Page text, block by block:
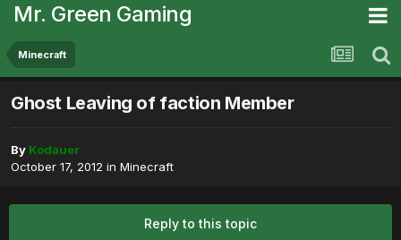
Mr. Green Gaming
Minecraft
Ghost Leaving of faction Member
By Kodauer
October 17, 2012 in Minecraft
Reply to this topic